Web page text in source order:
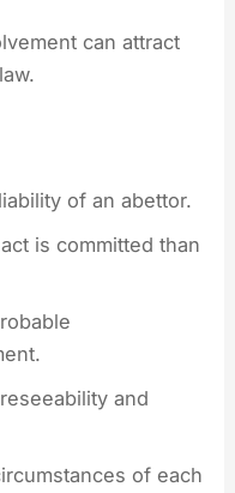
can attract
of an abettor.
is committed than
and
of each